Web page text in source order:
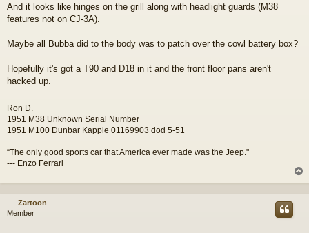
And it looks like hinges on the grill along with headlight guards (M38
features not on CJ-3A).
Maybe all Bubba did to the body was to patch over the cowl battery box?
Hopefully it's got a T90 and D18 in it and the front floor pans aren't
hacked up.
Ron D.
1951 M38 Unknown Serial Number
1951 M100 Dunbar Kapple 01169903 dod 5-51
“The only good sports car that America ever made was the Jeep."
--- Enzo Ferrari
o
Zartoon
Member